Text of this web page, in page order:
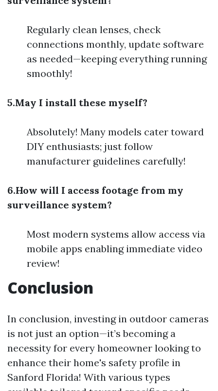
Regularly clean lenses, check
connections monthly, update software
as needed—keeping everything running
smoothly!
5.May I install these myself?
Absolutely! Many models cater toward
DIY enthusiasts; just follow
manufacturer guidelines carefully!
6.How will I access footage from my
surveillance system?
Most modern systems allow access via
mobile apps enabling immediate video
review!
Conclusion
In conclusion, investing in outdoor cameras
is not just an option—it’s becoming a
necessity for every homeowner looking to
enhance their home's safety profile in
Sanford Florida! With various types